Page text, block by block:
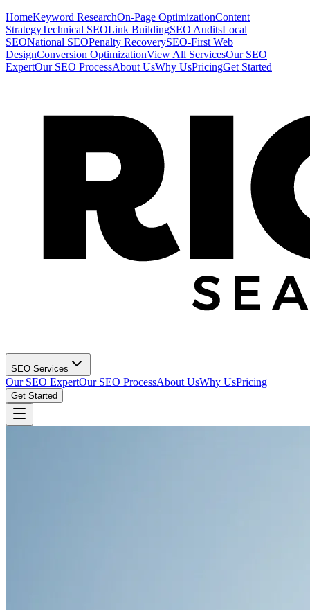
HomeKeyword ResearchOn-Page OptimizationContent
StrategyTechnical SEOLink BuildingSEO AuditsLocal
SEONational SEOPenalty RecoverySEO-First Web
DesignConversion OptimizationView All ServicesOur SEO
ExpertOur SEO ProcessAbout UsWhy UsPricingGet Started
SEO Services
Our SEO ExpertOur SEO ProcessAbout UsWhy UsPricing
Get Started